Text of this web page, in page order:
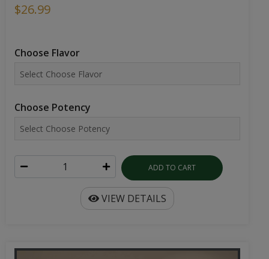
$26.99
Choose Flavor
Choose Potency
ADD TO CART
VIEW DETAILS